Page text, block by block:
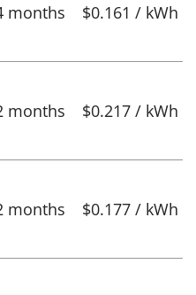
months $0.161 / kWh
months $0.217 / kWh
months $0.177 / kWh